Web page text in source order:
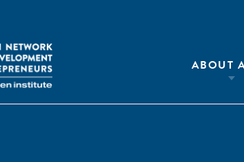
ABOUT